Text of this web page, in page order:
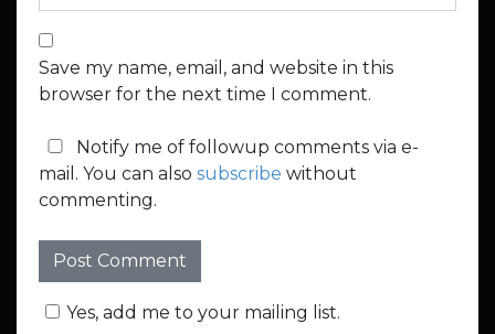
Save my name, email, and website in this
browser for the next time I comment.
Notify me of followup comments via e-
mail. You can also subscribe without
commenting.
Yes, add me to your mailing list.